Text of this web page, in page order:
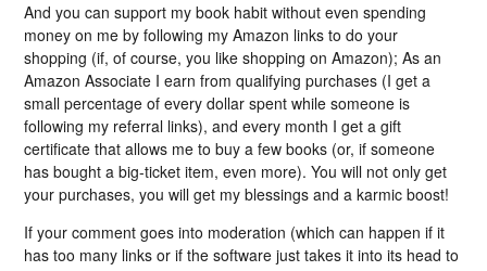
And you can support my book habit without even spending
money on me by following my Amazon links to do your
shopping (if, of course, you like shopping on Amazon); As an
Amazon Associate I earn from qualifying purchases (I get a
small percentage of every dollar spent while someone is
following my referral links), and every month I get a gift
certificate that allows me to buy a few books (or, if someone
has bought a big-ticket item, even more). You will not only get
your purchases, you will get my blessings and a karmic boost!
If your comment goes into moderation (which can happen if it
has too many links or if the software just takes it into its head to